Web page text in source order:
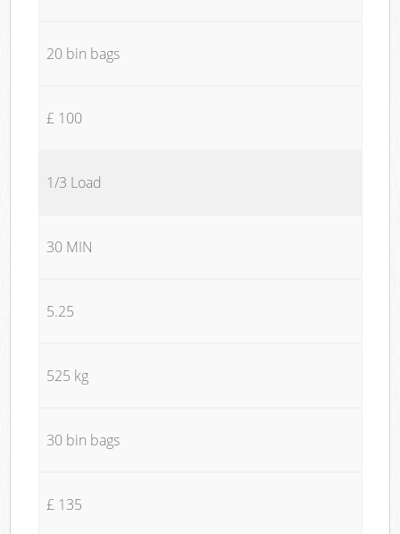
20 bin bags
£ 100
1/3 Load
30 MIN
5.25
525 kg
30 bin bags
£ 135